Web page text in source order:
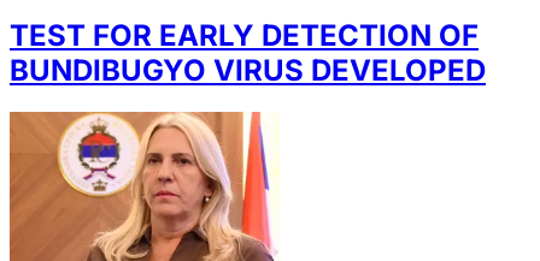
TEST FOR EARLY DETECTION OF
BUNDIBUGYO VIRUS DEVELOPED